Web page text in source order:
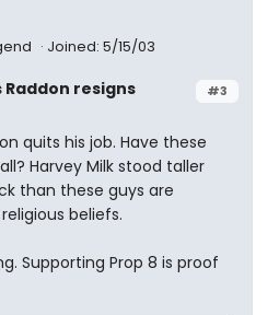
Joined: 5/15/03
#3
Raddon resigns
quits his job. Have these
Harvey Milk stood taller
than these guys are
beliefs.
Supporting Prop 8 is proof